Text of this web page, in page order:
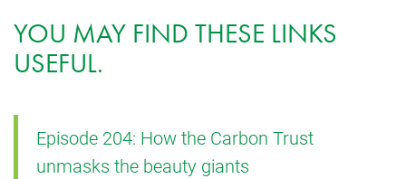
YOU MAY FIND THESE LINKS
USEFUL.
Episode 204: How the Carbon Trust
unmasks the beauty giants